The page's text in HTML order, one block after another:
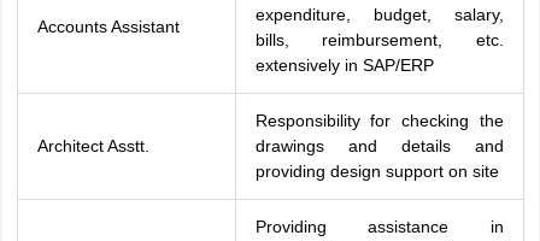
Accounts Assistant
expenditure, budget, salary,
bills, reimbursement, etc.
extensively in SAP/ERP
Architect Asstt.
Responsibility for checking the
drawings and details and
providing design support on site
Providing assistance in